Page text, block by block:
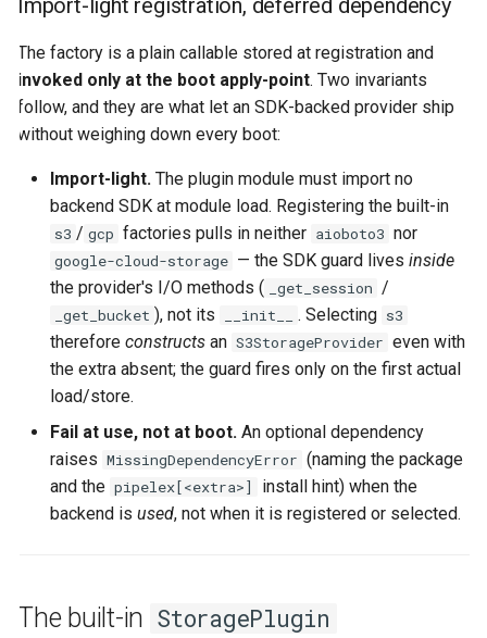
Import-light registration, deferred dependency
The factory is a plain callable stored at registration and
invoked only at the boot apply-point. Two invariants
follow, and they are what let an SDK-backed provider ship
without weighing down every boot:
Import-light. The plugin module must import no
backend SDK at module load. Registering the built-in
s3 / gcp factories pulls in neither aioboto3 nor
google-cloud-storage — the SDK guard lives inside
the provider's I/O methods (
_get_session /
_get_bucket ), not its __init__ . Selecting s3
therefore constructs an S3StorageProvider even with
the extra absent; the guard fires only on the first actual
load/store.
Fail at use, not at boot. An optional dependency
raises MissingDependencyError (naming the package
and the pipelex[<extra>]
install hint) when the
backend is used, not when it is registered or selected.
The built-in StoragePlugin